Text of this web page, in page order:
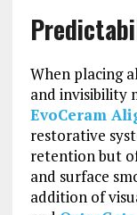
When placing
and invisibility
EvoCeram
restorative
retention but
and surface
addition of